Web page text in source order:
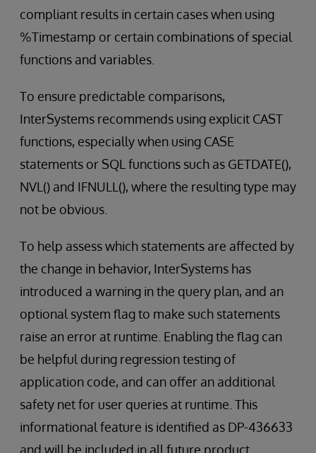
compliant results in certain cases when using
%Timestamp or certain combinations of special
functions and variables.
To ensure predictable comparisons,
InterSystems recommends using explicit CAST
functions, especially when using CASE
statements or SQL functions such as GETDATE(),
NVL() and IFNULL(), where the resulting type may
not be obvious.
To help assess which statements are affected by
the change in behavior, InterSystems has
introduced a warning in the query plan, and an
optional system flag to make such statements
raise an error at runtime. Enabling the flag can
be helpful during regression testing of
application code, and can offer an additional
safety net for user queries at runtime. This
informational feature is identified as DP-436633
and will be included in all future product